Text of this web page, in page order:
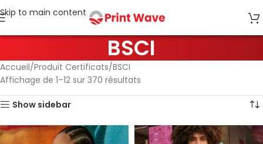
Skip to main content
BSCI
Accueil Produit Certificats BSCI
Affichage de 1–12 sur 370 résultats
Show sidebar